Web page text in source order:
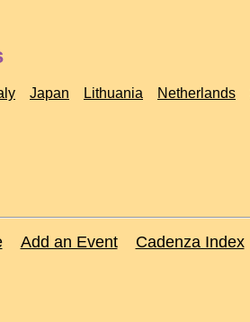
Japan Lithuania Netherlands
Add an Event Cadenza Index